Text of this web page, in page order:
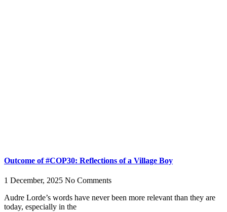
Outcome of #COP30: Reflections of a Village Boy
1 December, 2025 No Comments
Audre Lorde’s words have never been more relevant than they are
today, especially in the